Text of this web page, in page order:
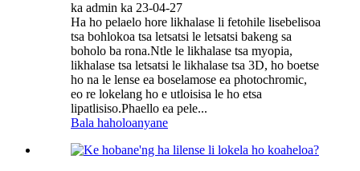
ka admin ka 23-04-27
Ha ho pelaelo hore likhalase li fetohile lisebelisoa
tsa bohlokoa tsa letsatsi le letsatsi bakeng sa
boholo ba rona.Ntle le likhalase tsa myopia,
likhalase tsa letsatsi le likhalase tsa 3D, ho boetse
ho na le lense ea boselamose ea photochromic,
eo re lokelang ho e utloisisa le ho etsa
lipatlisiso.Phaello ea pele...
Bala haholoanyane